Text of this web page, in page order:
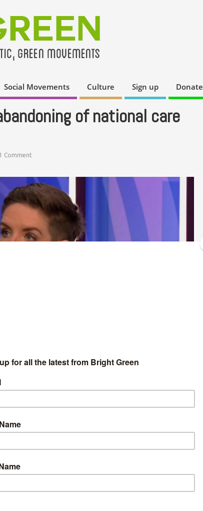
Social Movements Culture Sign up Donate
of national care
1 Comment
general election.
policy commitments like confetti. Next in line it’s
to create a new national care service. The Green
with the NHS and ensuring social care is fully
determine the health care we get. The Green